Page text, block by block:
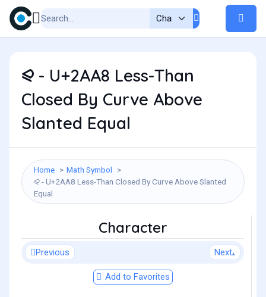
⪨ - U+2AA8 Less-Than
Closed By Curve Above
Slanted Equal
Home
Math Symbol
⪨ - U+2AA8 Less-Than Closed By Curve Above Slanted
Equal
Character
Previous Next
Add to Favorites